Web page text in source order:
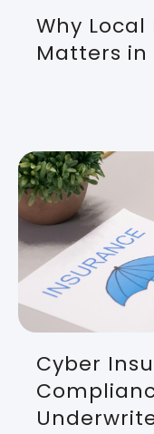
Why Local
Matters in
Cyber